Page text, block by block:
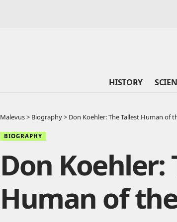
HISTORY
Malevus> Biography> Don Koehler: The Tallest Human of
BIOGRAPHY
Don Koehler:
Human of